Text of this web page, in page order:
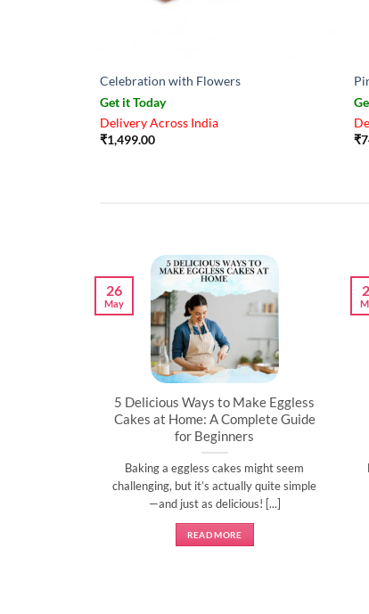
Celebration with Flowers
Get it Today
Delivery Across India
₹1,499.00
₹
5 Delicious Ways to Make Eggless
Cakes at Home: A Complete Guide
for Beginners
Baking a eggless cakes might seem
challenging, but it’s actually quite simple
—and just as delicious! [...]
READ MORE
26
May